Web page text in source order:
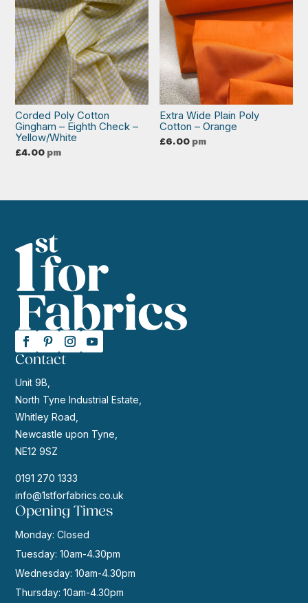
Corded Poly Cotton
Gingham – Eighth Check –
Yellow/White
£4.00 pm
Extra Wide Plain Poly
Cotton – Orange
£6.00 pm
Contact
Unit 9B,
North Tyne Industrial Estate,
Whitley Road,
Newcastle upon Tyne,
NE12 9SZ
0191 270 1333
info@1stforfabrics.co.uk
Opening Times
Monday: Closed
Tuesday: 10am-4.30pm
Wednesday: 10am-4.30pm
Thursday: 10am-4.30pm